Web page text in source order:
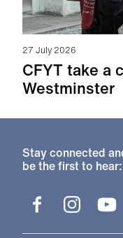
27 July 2026
CFYT take a
Westminster
Stay connected
be the first to hear:
Facebook